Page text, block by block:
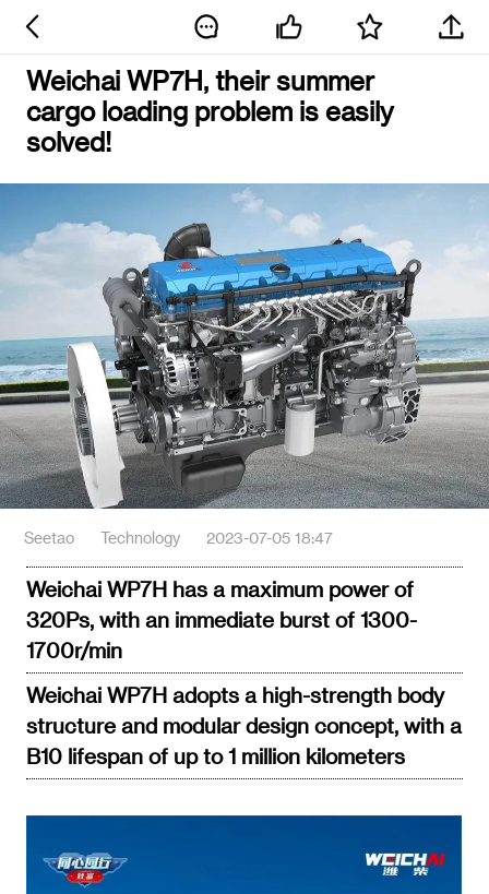
Weichai WP7H, their summer
cargo loading problem is easily
solved!
Seetao Technology 2023-07-05 18:47
Weichai WP7H has a maximum power of
320Ps, with an immediate burst of 1300-
1700r/min
Weichai WP7H adopts a high-strength body
structure and modular design concept, with a
B10 lifespan of up to 1 million kilometers